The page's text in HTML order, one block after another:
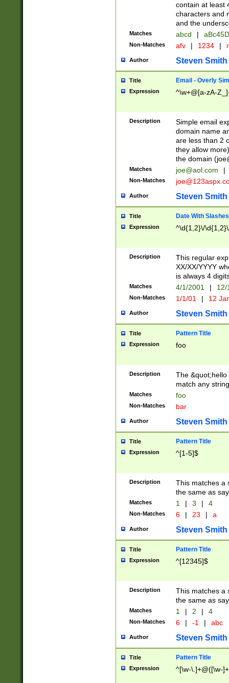
contain at least
characters and
and the
Matches abcd |
Non-Matches afv | 1234 |
Author Steven Smith
Title Email - Overly
Expression ^\w+@[a-zA-
Description
Simple email
domain name
are less than 2
they allow
the domain (
Matches joe@aol.com |
Non-Matches
Author Steven Smith
Title Date With Slashes
Expression ^\d{1,2}\/
Description
This regular
XX/XX/YYYY
is always 4
Matches 4/1/2001 |
Non-Matches 1/1/01 | 12
Author Steven Smith
Title Pattern Title
Expression foo
Description
The
match any
Matches foo
Non-Matches bar
Author Steven Smith
Title Pattern Title
Expression ^[1-5]$
Description
This matches a
the same as
Matches 1 | 3 | 4
Non-Matches 6 | 23 | a
Author Steven Smith
Title Pattern Title
Expression ^[12345]$
Description
This matches a
the same as
Matches 1 | 2 | 4
Non-Matches 6 | -1 | abc
Author Steven Smith
Title Pattern Title
Expression ^[\w-\.]+@([\w-